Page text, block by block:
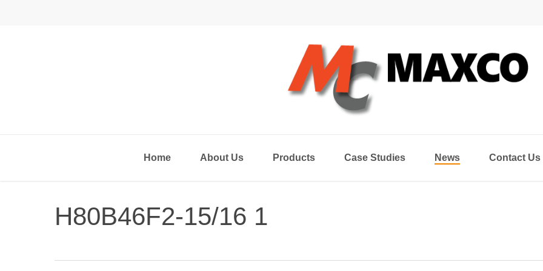
Home About Us Products Case Studies News Contact Us
H80B46F2-15/16 1